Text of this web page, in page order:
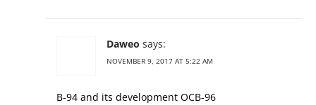
Daweo says:
NOVEMBER 9, 2017 AT 5:22 AM
В-94 and its development ОСВ-96